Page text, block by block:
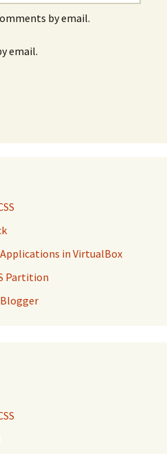
by email.
email.
in VirtualBox
Partition